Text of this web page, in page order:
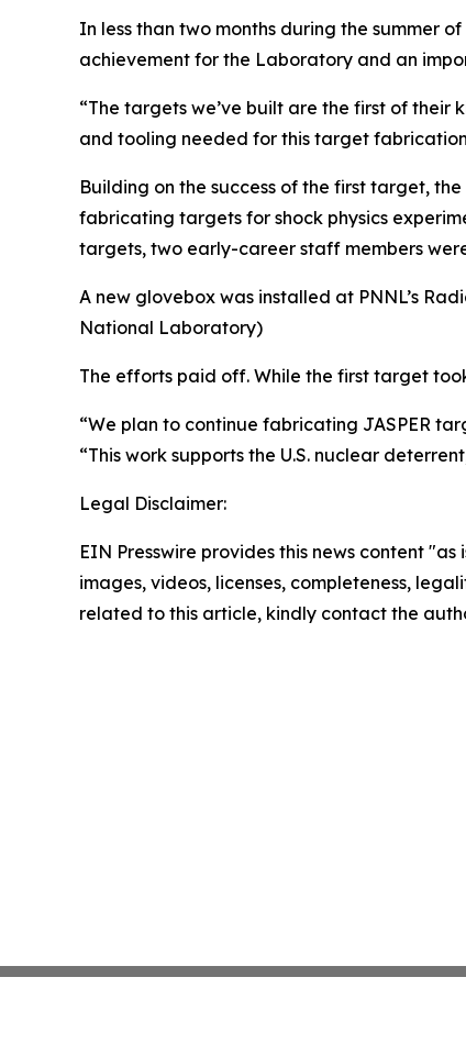
In less than two months during the summer
achievement for the Laboratory and an
“The targets we’ve built are the first of their
and tooling needed for this target
Building on the success of the first target,
fabricating targets for shock physics
targets, two early-career staff members
A new glovebox was installed at PNNL’s
National Laboratory)
The efforts paid off. While the first target
“We plan to continue fabricating JASPER
“This work supports the U.S. nuclear
Legal Disclaimer:
EIN Presswire provides this news content
images, videos, licenses, completeness,
related to this article, kindly contact the